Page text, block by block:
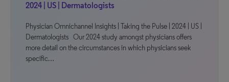
2024 | US | Dermatologists
Physician Omnichannel Insights | Taking the Pulse | 2024 | US |
Dermatologists Our 2024 study amongst physicians offers
more detail on the circumstances in which physicians seek
specific…